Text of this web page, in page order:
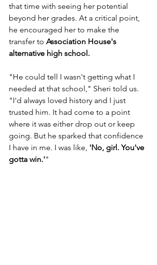
that time with seeing her potential
beyond her grades. At a critical point,
he encouraged her to make the
transfer to Association House's
alternative high school.
"He could tell I wasn't getting what I
needed at that school," Sheri told us.
"I'd always loved history and I just
trusted him. It had come to a point
where it was either drop out or keep
going. But he sparked that confidence
I have in me. I was like, 'No, girl. You've
gotta win.'"